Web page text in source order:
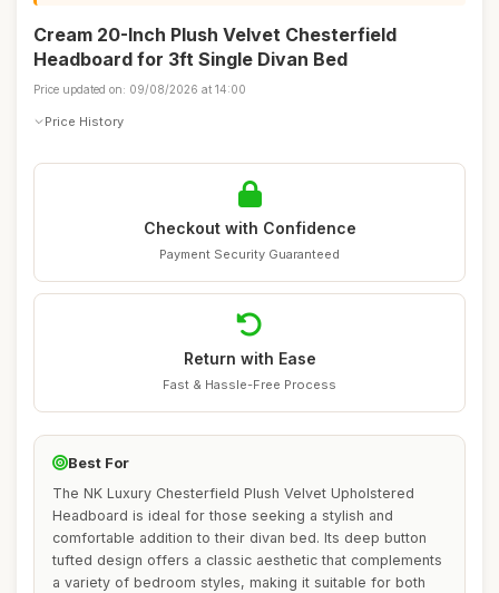
Cream 20-Inch Plush Velvet Chesterfield
Headboard for 3ft Single Divan Bed
Price updated on: 09/08/2026 at 14:00
Price History
Checkout with Confidence
Payment Security Guaranteed
Return with Ease
Fast & Hassle-Free Process
Best For
The NK Luxury Chesterfield Plush Velvet Upholstered
Headboard is ideal for those seeking a stylish and
comfortable addition to their divan bed. Its deep button
tufted design offers a classic aesthetic that complements
a variety of bedroom styles, making it suitable for both